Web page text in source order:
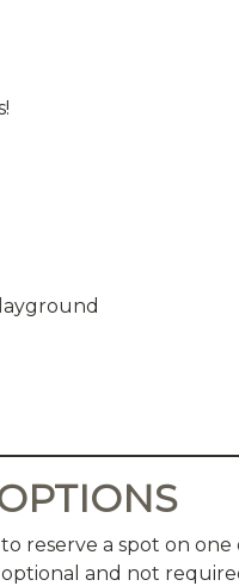
reserve a spot on
and not